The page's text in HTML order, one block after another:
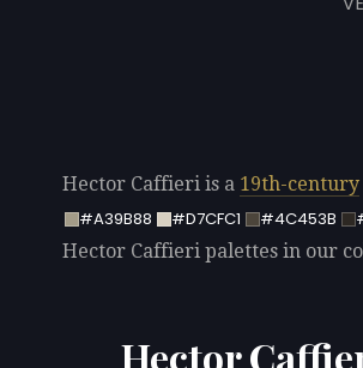
Hector Caffieri is a 19th-century
#A39B88
#D7CFC1 #4C453B
Hector Caffieri palettes in our
Hector